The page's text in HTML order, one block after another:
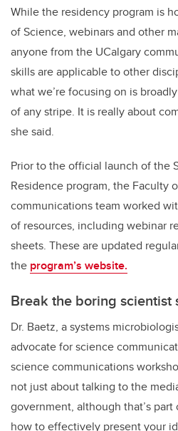
While the residency program is
of Science, webinars and other
anyone from the UCalgary
skills are applicable to other
what we’re focusing on is
of any stripe. It is really about
she said.
Prior to the official launch of the
Residence program, the Faculty
communications team worked
of resources, including webinar
sheets. These are updated
the program’s website.
Break the boring scientist
Dr. Baetz, a systems
advocate for science
science communications
not just about talking to the
government, although that’s part
how to effectively present your